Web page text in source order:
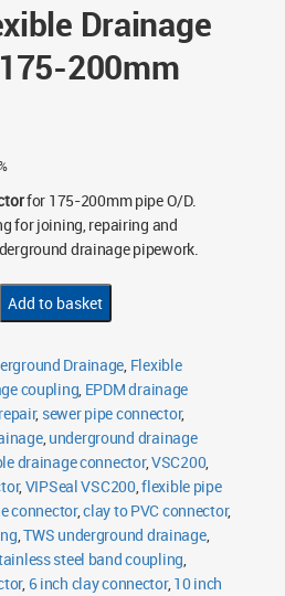
Drainage
200mm
for 175-200mm pipe O/D.
for joining, repairing and
drainage pipework.
Add to basket
Drainage, Flexible
coupling, EPDM drainage
, sewer pipe connector,
,underground drainage
drainage connector,VSC200,
,VIPSeal VSC200,flexible pipe
connector,clay to PVC connector,
,TWS underground drainage,
steel band coupling,
, 6 inch clay connector,10 inch